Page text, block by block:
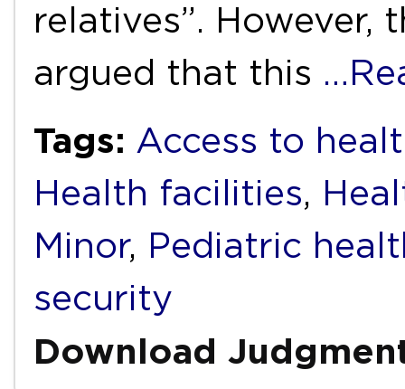
relatives”. However,
argued that this
Tags: Access to
Health facilities,
Minor, Pediatric
security
Download